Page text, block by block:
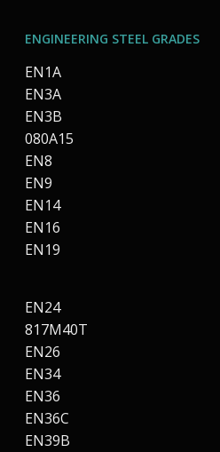
ENGINEERING STEEL GRADES
EN1A
EN3A
EN3B
080A15
EN8
EN9
EN14
EN16
EN19
EN24
817M40T
EN26
EN34
EN36
EN36C
EN39B